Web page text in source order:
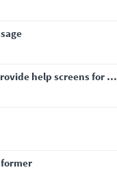
help screens for …